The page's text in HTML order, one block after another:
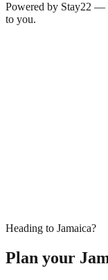
Powered by Stay22 —
to you.
Heading to Jamaica?
Plan your